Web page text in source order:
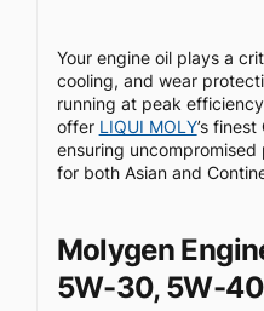
Your engine oil plays a
cooling, and wear
running at peak
offer LIQUI MOLY’s
ensuring
for both Asian and
Molygen
5W-30, 5W-